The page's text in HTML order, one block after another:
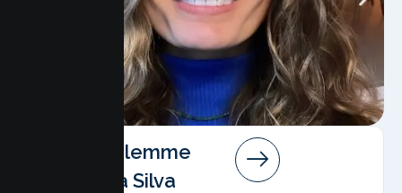
Angela Salemme
Pereira Da Silva